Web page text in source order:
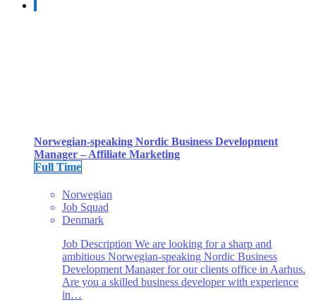
Norwegian-speaking Nordic Business Development
Manager – Affiliate Marketing
Full Time
Norwegian
Job Squad
Denmark
Job Description We are looking for a sharp and
ambitious Norwegian-speaking Nordic Business
Development Manager for our clients office in Aarhus.
Are you a skilled business developer with experience
in…